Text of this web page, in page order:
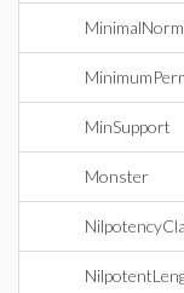
MinSupport
Monster